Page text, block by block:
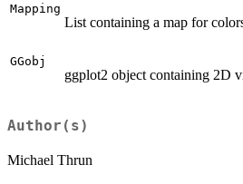
Mapping
List containing a map for
GGobj
ggplot2 object containing 2D
Author(s)
Michael Thrun